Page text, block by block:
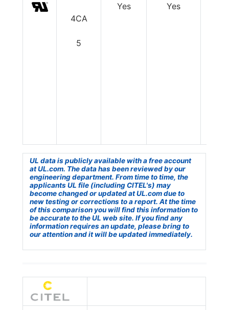
4CA
5
Yes Yes
UL data is publicly available with a free account
at UL.com. The data has been reviewed by our
engineering department. From time to time, the
applicants UL file (including CITEL's) may
become changed or updated at UL.com due to
new testing or corrections to a report. At the time
of this comparison you will find this information to
be accurate to the UL web site. If you find any
information requires an update, please bring to
our attention and it will be updated immediately.